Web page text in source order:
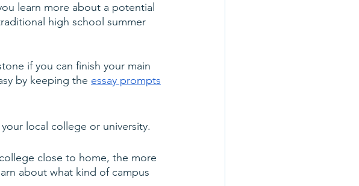
learn more about a potential
high school summer
if you can finish your main
by keeping the essay prompts
local college or university.
close to home, the more
about what kind of campus